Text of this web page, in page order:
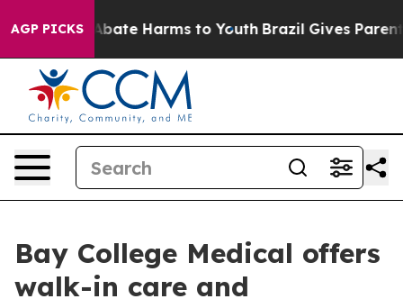
AGP PICKS
Fund to Abate Harms to Youth Brazil Gives Parents
Bay College Medical offers
walk-in care and